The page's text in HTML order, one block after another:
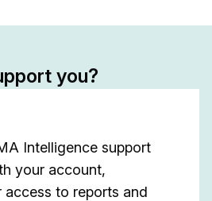
you?
Intelligence support
your account,
access to reports and